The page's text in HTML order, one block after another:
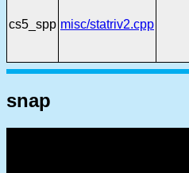
cs5_spp misc/statriv2.cpp
snap